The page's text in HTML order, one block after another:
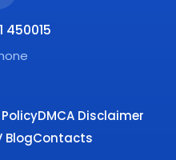
450015
DMCA Disclaimer
BlogContacts